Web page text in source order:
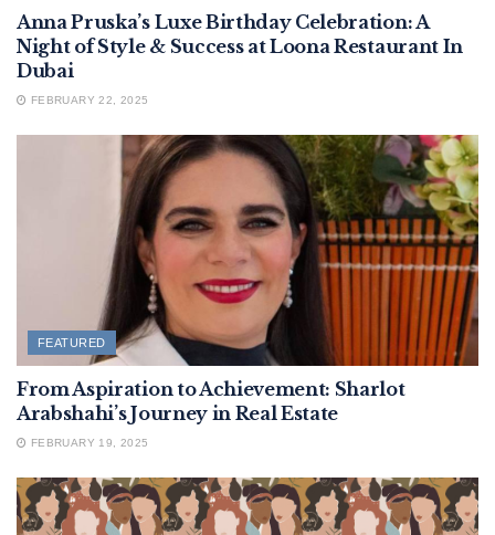
Anna Pruska’s Luxe Birthday Celebration: A
Night of Style & Success at Loona Restaurant In
Dubai
FEBRUARY 22, 2025
FEATURED
From Aspiration to Achievement: Sharlot
Arabshahi’s Journey in Real Estate
FEBRUARY 19, 2025